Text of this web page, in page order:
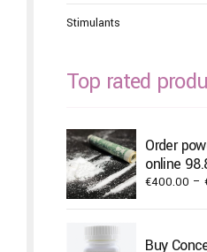
Stimulants
Top rated
Order
online
€400.00 –
Buy